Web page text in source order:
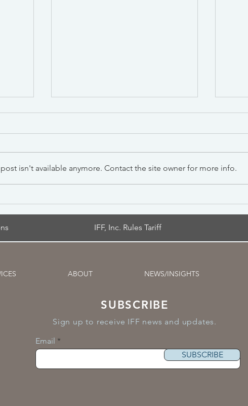
isn't available anymore. Contact the site owner for more info.
IFF, Inc. Rules Tariff
ABOUT NEWS/INSIGHTS
SUBSCRIBE
Sign up to receive IFF news and updates.
Email
SUBSCRIBE